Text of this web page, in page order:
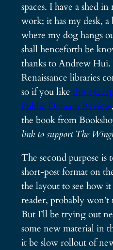
spaces. I have a shed
work; it has my desk, a
where my dog hangs
shall henceforth be
thanks to Andrew Hui.
Renaissance libraries
so if you like this
Public Domain Review
the book from
link to support The
The second purpose is
short-post format on
the layout to see how
reader, probably
But I’ll be trying out
some new material in
it be slow rollout of